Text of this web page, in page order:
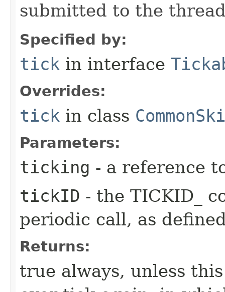
submitted to the
Specified by:
tick in interface
Overrides:
tick in class
Parameters:
ticking - a reference
tickID - the TICKID_
periodic call, as
Returns:
true always, unless